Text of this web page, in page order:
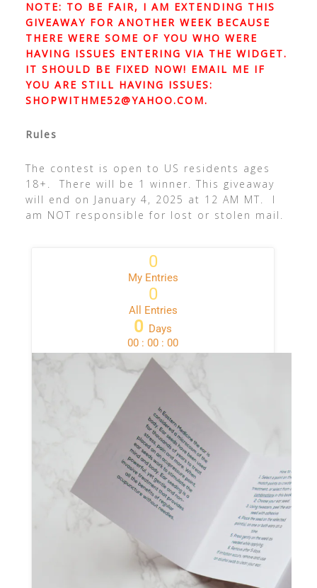
NOTE: TO BE FAIR, I AM EXTENDING THIS
GIVEAWAY FOR ANOTHER WEEK BECAUSE
THERE WERE SOME OF YOU WHO WERE
HAVING ISSUES ENTERING VIA THE WIDGET.
IT SHOULD BE FIXED NOW! EMAIL ME IF
YOU ARE STILL HAVING ISSUES:
SHOPWITHME52@YAHOO.COM.
Rules
The contest is open to US residents ages
18+. There will be 1 winner. This giveaway
will end on January 4, 2025 at 12 AM MT. I
am NOT responsible for lost or stolen mail.